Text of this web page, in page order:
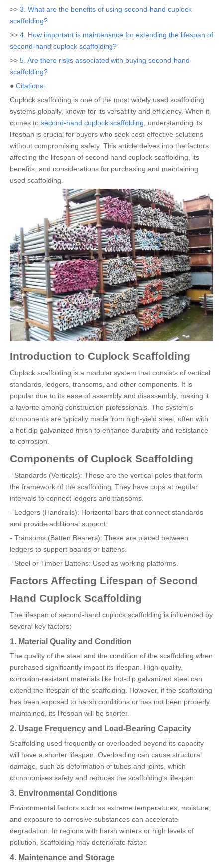
>> 3. What are the benefits of using second-hand cuplock
scaffolding?
>> 4. How important is maintenance for extending the lifespan of
second-hand cuplock scaffolding?
>> 5. Are there risks associated with buying second-hand
scaffolding?
● Citations:
Cuplock scaffolding is one of the most widely used scaffolding
systems globally, known for its versatility and efficiency. When it
comes to second-hand cuplock scaffolding , understanding its
lifespan is crucial for buyers who seek cost-effective solutions
without compromising safety. This article delves into the factors
affecting the lifespan of second-hand cuplock scaffolding, its
benefits, and considerations for purchasing and maintaining
used scaffolding.
Introduction to Cuplock Scaffolding
Cuplock scaffolding is a modular system that consists of vertical
standards, ledgers, transoms, and other components. It is
popular due to its ease of assembly and disassembly, making it
a favorite among construction professionals. The system's
components are typically made from high-yield steel, often with
a hot-dip galvanized finish to enhance durability and resistance
to corrosion.
Components of Cuplock Scaffolding
- Standards (Verticals): These are the vertical poles that form
the framework of the scaffolding. They have cups at regular
intervals to connect ledgers and transoms.
- Ledgers (Handrails): Horizontal bars that connect standards
and provide additional support.
- Transoms (Batten Bearers): These are placed between
ledgers to support boards or battens.
- Steel or Timber Battens: Used as working platforms.
Factors Affecting Lifespan of Second
Hand Cuplock Scaffolding
The lifespan of second-hand cuplock scaffolding is influenced by
several key factors:
1. Material Quality and Condition
The quality of the steel and the condition of the scaffolding when
purchased significantly impact its lifespan. High-quality,
corrosion-resistant materials like hot-dip galvanized steel can
extend the lifespan of the scaffolding. However, if the scaffolding
has been exposed to harsh conditions or has not been properly
maintained, its lifespan will be shorter.
2. Usage Frequency and Load-Bearing Capacity
Scaffolding used frequently or overloaded beyond its capacity
will have a shorter lifespan. Overloading can cause structural
damage, such as deformation of tubes and joints, which
compromises safety and reduces the scaffolding's lifespan.
3. Environmental Conditions
Environmental factors such as extreme temperatures, moisture,
and exposure to corrosive substances can accelerate
degradation. In regions with harsh winters or high levels of
pollution, scaffolding may deteriorate faster.
4. Maintenance and Storage